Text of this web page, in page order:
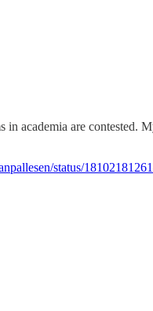
academia are contested.
status/